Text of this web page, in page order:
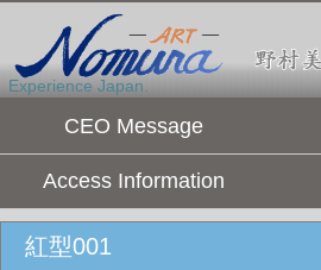
Experience Japan.
CEO Message
Access Information
紅型001